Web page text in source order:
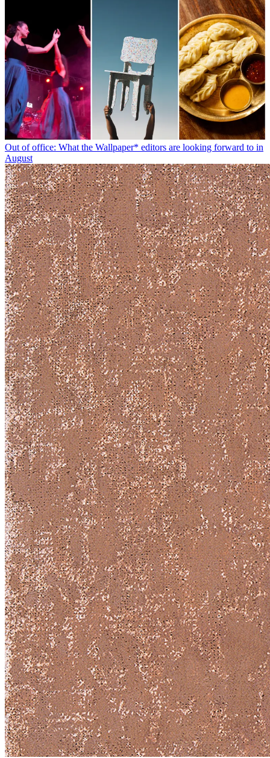
Out of office: What the Wallpaper* editors are looking forward to in
August